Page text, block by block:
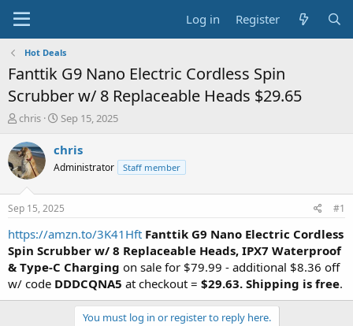
Log in Register
Hot Deals
Fanttik G9 Nano Electric Cordless Spin
Scrubber w/ 8 Replaceable Heads $29.65
T
r
e
a
t
a
t
e
r
chris
S
a
t
a
t
e
Sep 15, 2025
chris
Administrator Staff member
Sep 15, 2025 #1
https://amzn.to/3K41Hft Fanttik G9 Nano Electric Cordless
Spin Scrubber w/ 8 Replaceable Heads, IPX7 Waterproof
& Type-C Charging on sale for $79.99 - additional $8.36 off
w/ code DDDCQNA5 at checkout = $29.63. Shipping is free.
You must log in or register to reply here.